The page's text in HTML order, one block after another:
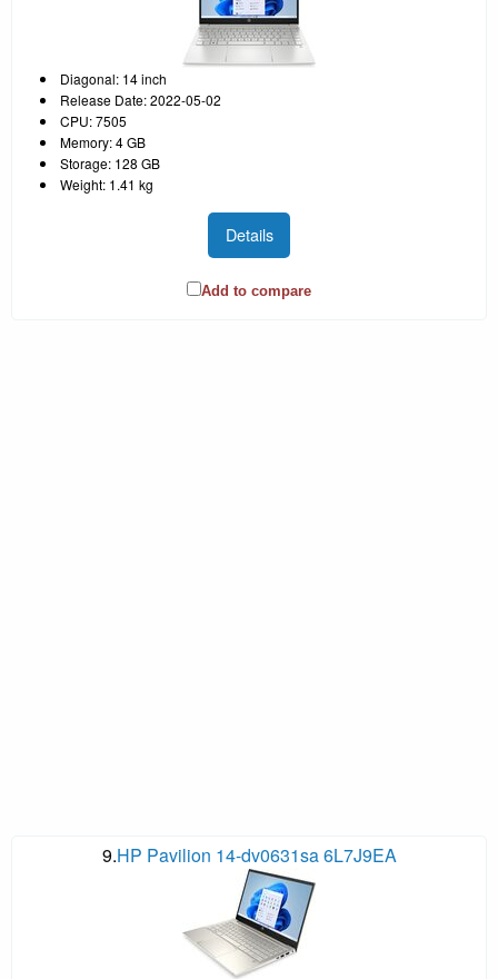
Diagonal: 14 inch
Release Date: 2022-05-02
CPU: 7505
Memory: 4 GB
Storage: 128 GB
Weight: 1.41 kg
Details
Add to compare
9.HP Pavilion 14-dv0631sa 6L7J9EA